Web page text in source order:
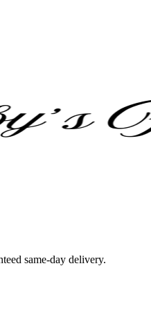
same-day delivery.